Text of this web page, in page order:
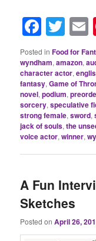
Posted in Food for
wyndham,amazon,
character actor,
fantasy,Game of
novel,podium,
sorcery,speculative
strong female,sword,
jack of souls,the
voice actor,winner,
A Fun
Sketches
Posted onApril 26,